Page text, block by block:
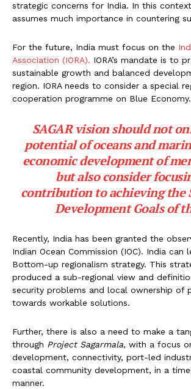
strategic concerns for India. In this
assumes much importance in countering
For the future, India must focus on the
Association (IORA). IORA’s mandate is to
sustainable growth and balanced
region. IORA needs to consider a special
cooperation programme on Blue Economy.
SAGAR vision should not
potential of oceans and
economic development of
but also consider
contribution to achieving the
Development Goals of
Recently, India has been granted the
Indian Ocean Commission (IOC). India can
Bottom-up regionalism strategy. This
produced a sub-regional view and
security problems and local ownership of
towards workable solutions.
Further, there is also a need to make a
through Project Sagarmala, with a focus
development, connectivity, port-led
coastal community development, in a
manner.